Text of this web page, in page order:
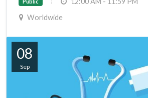
Public
Worldwide
08
Sep